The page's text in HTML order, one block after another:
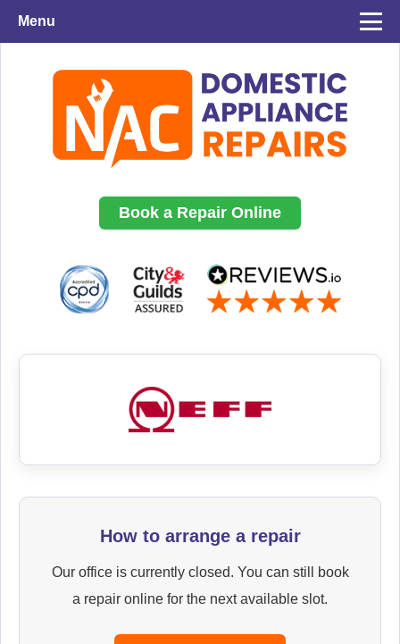
Menu
Book a Repair Online
How to arrange a repair
Our office is currently closed. You can still book
a repair online for the next available slot.